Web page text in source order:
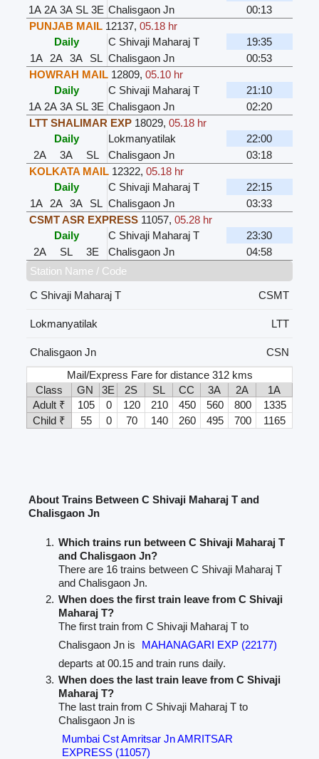
1A 2A 3A SL 3E Chalisgaon Jn
00:13
PUNJAB MAIL 12137, 05.18 hr
Daily
C Shivaji Maharaj T
19:35
1A
2A 3A SL Chalisgaon Jn
00:53
HOWRAH MAIL 12809, 05.10 hr
Daily
C Shivaji Maharaj T
21:10
1A 2A 3A SL 3E Chalisgaon Jn
02:20
LTT SHALIMAR EXP 18029, 05.18 hr
Daily
Lokmanyatilak
22:00
2A
3A SL Chalisgaon Jn
03:18
KOLKATA MAIL 12322, 05.18 hr
Daily
C Shivaji Maharaj T
22:15
1A
2A 3A SL Chalisgaon Jn
03:33
CSMT ASR EXPRESS 11057, 05.28 hr
Daily
C Shivaji Maharaj T
23:30
2A
SL 3E Chalisgaon Jn
04:58
Station Name / Code
C Shivaji Maharaj T
CSMT
Lokmanyatilak LTT
Chalisgaon Jn
CSN
Mail/Express Fare for distance 312 kms
Class
GN 3E 2S SL CC 3A 2A
1A
Adult ₹
105 0 120 210 450 560 800
1335
Child ₹
55 0 70 140 260 495 700 1165
About Trains Between C Shivaji Maharaj T and
Chalisgaon Jn
Which trains run between C Shivaji Maharaj T
and Chalisgaon Jn?
There are 16 trains between C Shivaji Maharaj T
and Chalisgaon Jn.
When does the first train leave from C Shivaji
Maharaj T?
The first train from C Shivaji Maharaj T to
Chalisgaon Jn is
MAHANAGARI EXP (22177)
departs at 00.15 and train runs daily.
When does the last train leave from C Shivaji
Maharaj T?
The last train from C Shivaji Maharaj T to
Chalisgaon Jn is
Mumbai Cst Amritsar Jn AMRITSAR
EXPRESS (11057)